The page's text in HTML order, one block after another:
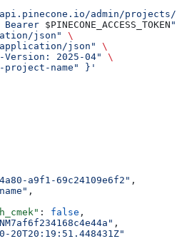
admin/projects/
$PINECONE_ACCESS_TOKEN "
json"
\
json"
\
Version: 2025-04"
\
project-name" }'
a9f1-69c24109e6f2" ,
,
: false ,
,
20T20:19:51.448431Z"